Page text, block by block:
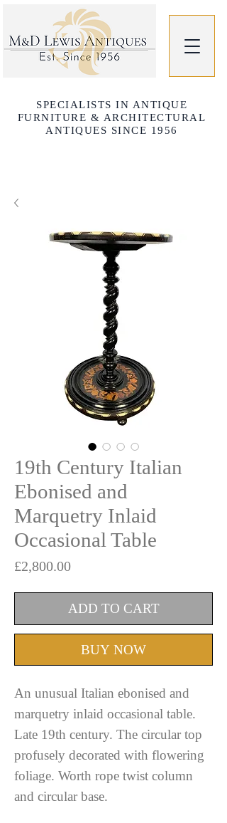
SPECIALISTS IN ANTIQUE
FURNITURE & ARCHITECTURAL
ANTIQUES SINCE 1956
19th Century Italian
Ebonised and
Marquetry Inlaid
Occasional Table
£2,800.00Price
ADD TO CART
BUY NOW
An unusual Italian ebonised and
marquetry inlaid occasional table.
Late 19th century. The circular top
profusely decorated with flowering
foliage. Worth rope twist column
and circular base.